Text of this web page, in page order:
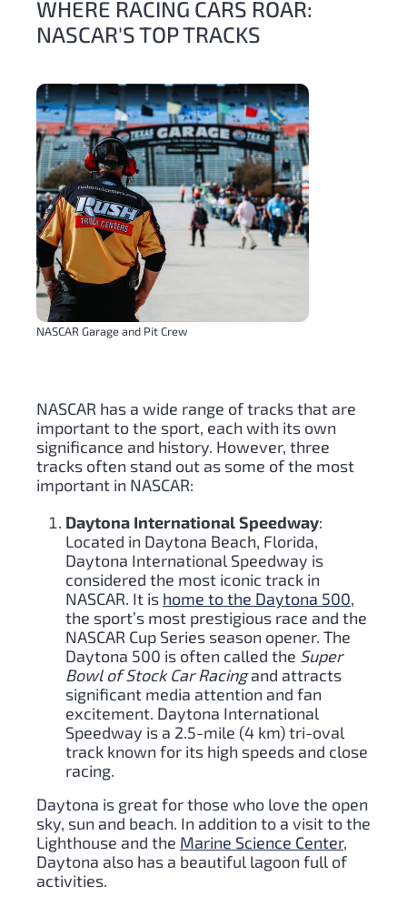
WHERE RACING CARS ROAR:
NASCAR'S TOP TRACKS
NASCAR Garage and Pit Crew
NASCAR has a wide range of tracks that are
important to the sport, each with its own
significance and history. However, three
tracks often stand out as some of the most
important in NASCAR:
Daytona International Speedway:
Located in Daytona Beach, Florida,
Daytona International Speedway is
considered the most iconic track in
NASCAR. It is home to the Daytona 500,
the sport’s most prestigious race and the
NASCAR Cup Series season opener. The
Daytona 500 is often called the Super
Bowl of Stock Car Racingand attracts
significant media attention and fan
excitement. Daytona International
Speedway is a 2.5-mile (4 km) tri-oval
track known for its high speeds and close
racing.
Daytona is great for those who love the open
sky, sun and beach. In addition to a visit to the
Lighthouse and the Marine Science Center,
Daytona also has a beautiful lagoon full of
activities.